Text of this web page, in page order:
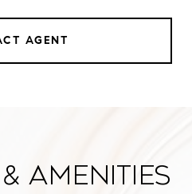
AGENT
Amenities